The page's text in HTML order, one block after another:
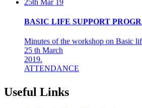
25 th March
2019.
ATTENDANCE
Final years &amp; Interns - 92
About the workshop
Useful Links